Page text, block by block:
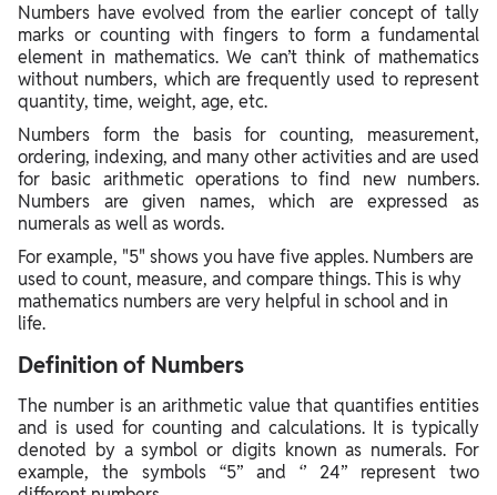
Numbers have evolved from the earlier concept of tally
marks or counting with fingers to form a fundamental
element in mathematics. We can’t think of mathematics
without numbers, which are frequently used to represent
quantity, time, weight, age, etc.
Numbers form the basis for counting, measurement,
ordering, indexing, and many other activities and are used
for basic arithmetic operations to find new numbers.
Numbers are given names, which are expressed as
numerals as well as words.
For example, "5" shows you have five apples. Numbers are
used to count, measure, and compare things. This is why
mathematics numbers are very helpful in school and in
life.
Definition of Numbers
The number is an arithmetic value that quantifies entities
and is used for counting and calculations. It is typically
denoted by a symbol or digits known as numerals. For
example, the symbols “5” and ‘’ 24’’ represent two